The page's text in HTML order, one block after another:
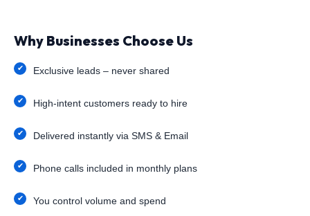
Why Businesses Choose Us
Exclusive leads – never shared
High-intent customers ready to hire
Delivered instantly via SMS & Email
Phone calls included in monthly plans
You control volume and spend